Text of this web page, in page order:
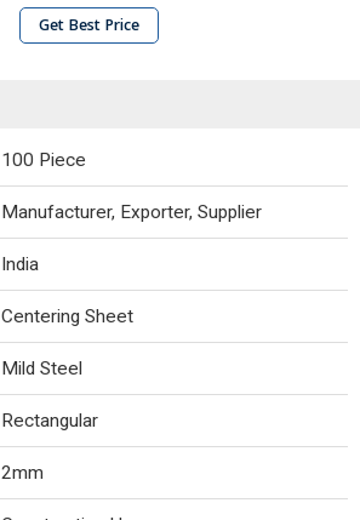
Get Best Price
100 Piece
Manufacturer, Exporter, Supplier
India
Centering Sheet
Mild Steel
Rectangular
2mm